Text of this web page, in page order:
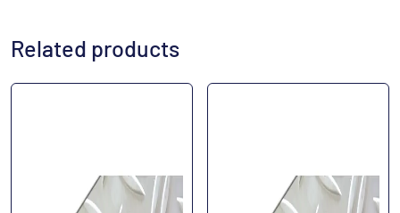
Related products